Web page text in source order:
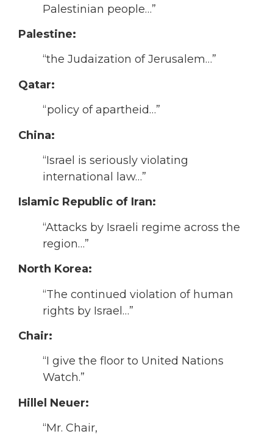
Palestinian people…”
Palestine:
“the Judaization of Jerusalem…”
Qatar:
“policy of apartheid…”
China:
“Israel is seriously violating
international law…”
Islamic Republic of Iran:
“Attacks by Israeli regime across the
region…”
North Korea:
“The continued violation of human
rights by Israel…”
Chair:
“I give the floor to United Nations
Watch.”
Hillel Neuer:
“Mr. Chair,